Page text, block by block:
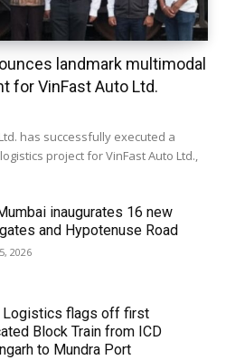
landmark multimodal
for VinFast Auto Ltd.
Ltd. has successfully executed a
project for VinFast Auto Ltd.,
inaugurates 16 new
and Hypotenuse Road
2026
Logistics flags off first
Block Train from ICD
to Mundra Port